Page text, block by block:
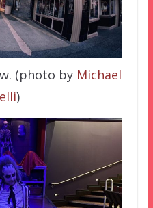
(photo by Michael
)